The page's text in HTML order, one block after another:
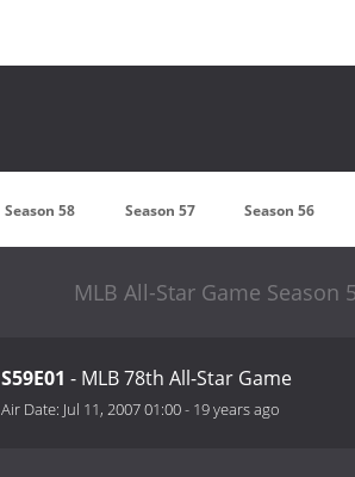
Season 58 Season 57 Season 56
MLB All-Star Game Season
S59E01 - MLB 78th All-Star Game
Air Date: Jul 11, 2007 01:00- 19 years ago